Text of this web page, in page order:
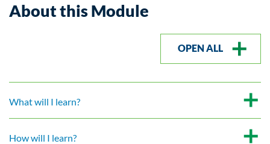
About this Module
OPEN ALL
What will I learn?
How will I learn?